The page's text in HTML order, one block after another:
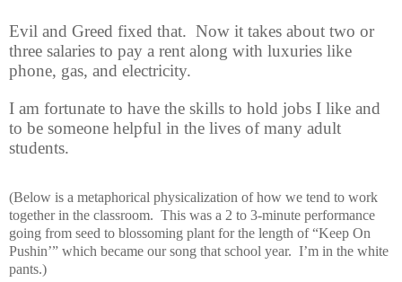
Evil and Greed fixed that. Now it takes about two or
three salaries to pay a rent along with luxuries like
phone, gas, and electricity.
I am fortunate to have the skills to hold jobs I like and
to be someone helpful in the lives of many adult
students.
(Below is a metaphorical physicalization of how we tend to work
together in the classroom. This was a 2 to 3-minute performance
going from seed to blossoming plant for the length of “Keep On
Pushin’” which became our song that school year. I’m in the white
pants.)